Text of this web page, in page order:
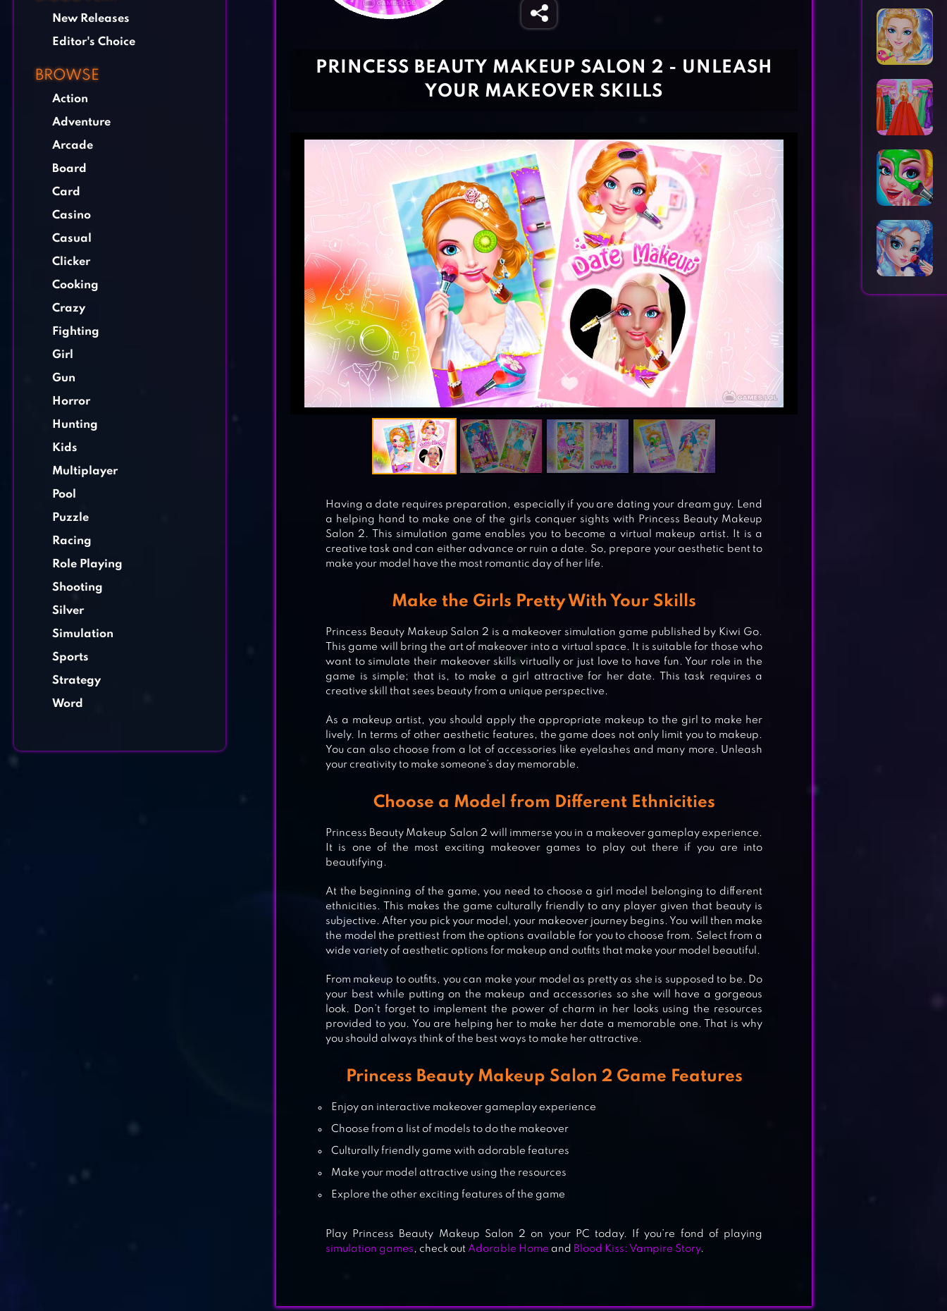
New Releases
Editor's Choice
BROWSE
Action
Adventure
Arcade
Board
Card
Casino
Casual
Clicker
Cooking
Crazy
Fighting
Girl
Gun
Horror
Hunting
Kids
Multiplayer
Pool
Puzzle
Racing
Role Playing
Shooting
Silver
Simulation
Sports
Strategy
Word
PRINCESS SALON: CINDERELLA
ROYAL GIRLS – PRINCESS SALON
PRINCESS BEAUTY SALON –
BIRTHDAY PARTY MAKEUP
PRINCESS FASHION SALON LITE
PRINCESS BEAUTY MAKEUP SALON 2 - UNLEASH
YOUR MAKEOVER SKILLS
Having a date requires preparation, especially if you are dating your dream guy. Lend
a helping hand to make one of the girls conquer sights with Princess Beauty Makeup
Salon 2. This simulation game enables you to become a virtual makeup artist. It is a
creative task and can either advance or ruin a date. So, prepare your aesthetic bent to
make your model have the most romantic day of her life.
Make the Girls Pretty With Your Skills
Princess Beauty Makeup Salon 2 is a makeover simulation game published by Kiwi Go.
This game will bring the art of makeover into a virtual space. It is suitable for those who
want to simulate their makeover skills virtually or just love to have fun. Your role in the
game is simple; that is, to make a girl attractive for her date. This task requires a
creative skill that sees beauty from a unique perspective.
As a makeup artist, you should apply the appropriate makeup to the girl to make her
lively. In terms of other aesthetic features, the game does not only limit you to makeup.
You can also choose from a lot of accessories like eyelashes and many more. Unleash
your creativity to make someone’s day memorable.
Choose a Model from Different Ethnicities
Princess Beauty Makeup Salon 2 will immerse you in a makeover gameplay experience.
It is one of the most exciting makeover games to play out there if you are into
beautifying.
At the beginning of the game, you need to choose a girl model belonging to different
ethnicities. This makes the game culturally friendly to any player given that beauty is
subjective. After you pick your model, your makeover journey begins. You will then make
the model the prettiest from the options available for you to choose from. Select from a
wide variety of aesthetic options for makeup and outfits that make your model beautiful.
From makeup to outfits, you can make your model as pretty as she is supposed to be. Do
your best while putting on the makeup and accessories so she will have a gorgeous
look. Don’t forget to implement the power of charm in her looks using the resources
provided to you. You are helping her to make her date a memorable one. That is why
you should always think of the best ways to make her attractive.
Princess Beauty Makeup Salon 2 Game Features
Enjoy an interactive makeover gameplay experience
Choose from a list of models to do the makeover
Culturally friendly game with adorable features
Make your model attractive using the resources
Explore the other exciting features of the game
Play Princess Beauty Makeup Salon 2 on your PC today. If you’re fond of playing
simulation games, check out Adorable Home and Blood Kiss: Vampire Story.